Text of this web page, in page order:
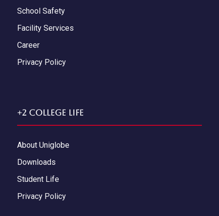
School Safety
Facility Services
Career
Privacy Policy
+2 College Life
About Uniglobe
Downloads
Student Life
Privacy Policy